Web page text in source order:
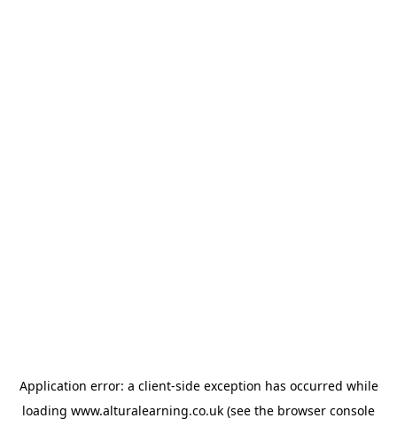
Application error: a client-side exception has occurred while
loading www.alturalearning.co.uk (see the browser console